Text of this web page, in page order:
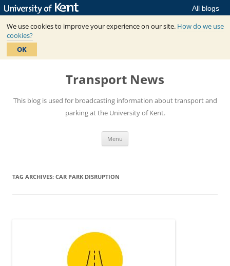
All blogs
We use cookies to improve your experience on our site. How do we use
cookies?
OK
Skip
Transport News
This blog is used for broadcasting information about transport and
parking at the University of Kent.
Menu
TAG ARCHIVES: CAR PARK DISRUPTION